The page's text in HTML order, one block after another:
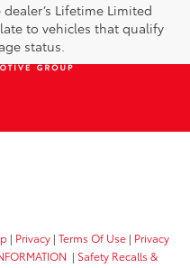
Lifetime Limited
to vehicles that qualify
status.
| Privacy | Terms Of Use | Privacy
| Safety Recalls &